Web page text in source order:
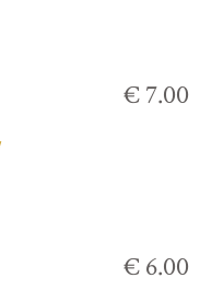
€ 7.00
€ 6.00